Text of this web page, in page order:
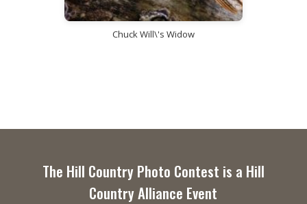
Chuck Will\'s Widow
The Hill Country Photo Contest is a Hill
Country Alliance Event